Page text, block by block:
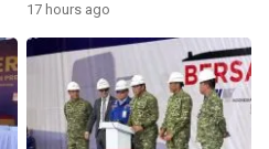
17 hours ago